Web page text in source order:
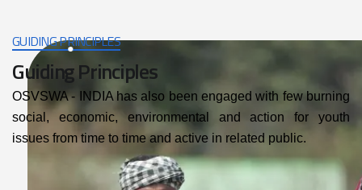
GUIDING PRINCIPLES
Guiding Principles
OSVSWA - INDIA has also been engaged with few burning
social, economic, environmental and action for youth
issues from time to time and active in related public.